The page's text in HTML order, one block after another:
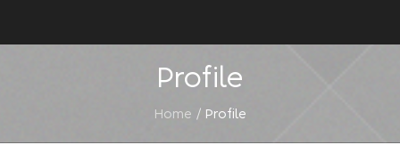
Profile
Home / Profile